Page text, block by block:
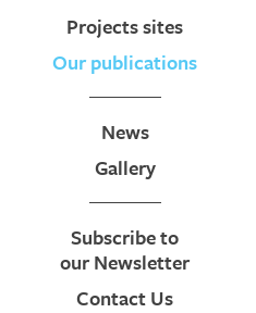
Projects sites
Our publications
News
Gallery
Subscribe to
our Newsletter
Contact Us